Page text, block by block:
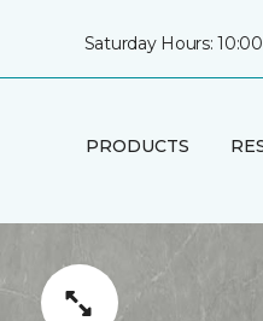
Saturday Hours:
PRODUCTS